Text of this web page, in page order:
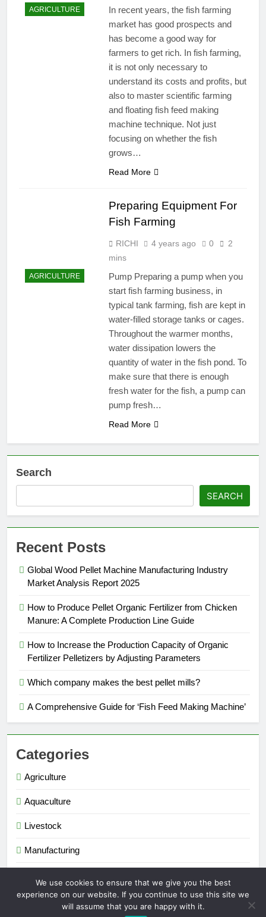
AGRICULTURE
In recent years, the fish farming
market has good prospects and
has become a good way for
farmers to get rich. In fish farming,
it is not only necessary to
understand its costs and profits, but
also to master scientific farming
and floating fish feed making
machine technique. Not just
focusing on whether the fish
grows…
Read More
AGRICULTURE
Preparing Equipment For
Fish Farming
RICHI 4 years ago 0
2
mins
Pump Preparing a pump when you
start fish farming business, in
typical tank farming, fish are kept in
water-filled storage tanks or cages.
Throughout the warmer months,
water dissipation lowers the
quantity of water in the fish pond. To
make sure that there is enough
fresh water for the fish, a pump can
pump fresh…
Read More
Search
SEARCH
Recent Posts
Global Wood Pellet Machine Manufacturing Industry
Market Analysis Report 2025
How to Produce Pellet Organic Fertilizer from Chicken
Manure: A Complete Production Line Guide
How to Increase the Production Capacity of Organic
Fertilizer Pelletizers by Adjusting Parameters
Which company makes the best pellet mills?
A Comprehensive Guide for ‘Fish Feed Making Machine’
Categories
Agriculture
Aquaculture
Livestock
Manufacturing
We use cookies to ensure that we give you the best
experience on our website. If you continue to use this site we
will assume that you are happy with it.